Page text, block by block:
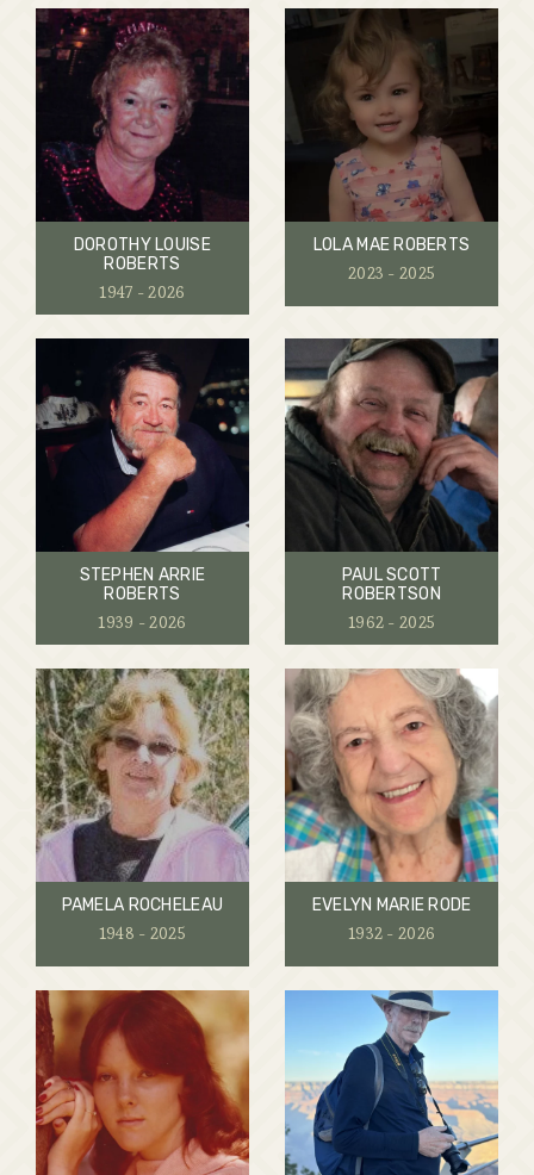
DOROTHY LOUISE
ROBERTS
1947 - 2026
LOLA MAE ROBERTS
2023 - 2025
STEPHEN ARRIE
ROBERTS
1939 - 2026
PAUL SCOTT
ROBERTSON
1962 - 2025
PAMELA ROCHELEAU
1948 - 2025
EVELYN MARIE RODE
1932 - 2026